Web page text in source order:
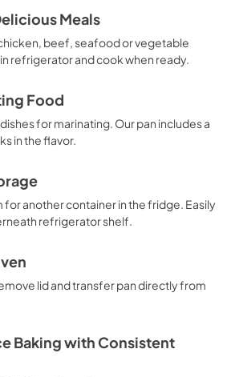
Meals
beef, seafood or vegetable
refrigerator and cook when ready.
Food
for marinating. Our pan includes a
in the flavor.
for another container in the fridge. Easily
refrigerator shelf.
lid and transfer pan directly from
Baking with Consistent